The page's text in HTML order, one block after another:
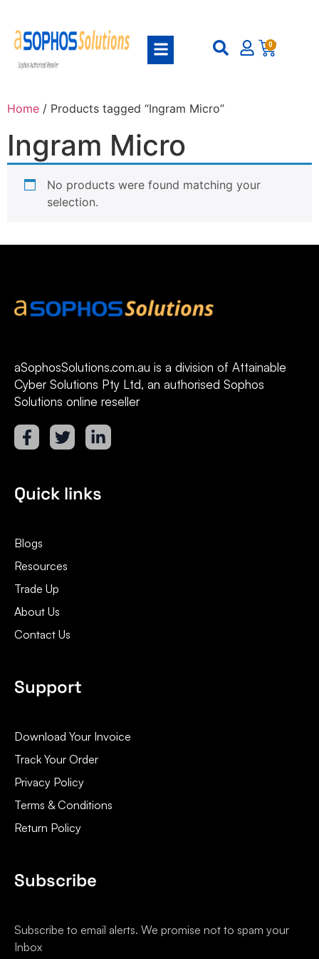
0
Home / Products tagged “Ingram Micro”
Ingram Micro
No products were found matching your
selection.
aSophosSolutions.com.au is a division of Attainable
Cyber Solutions Pty Ltd, an authorised Sophos
Solutions online reseller
Quick links
Blogs
Resources
Trade Up
About Us
Contact Us
Support
Download Your Invoice
Track Your Order
Privacy Policy
Terms & Conditions
Return Policy
Subscribe
Subscribe to email alerts. We promise not to spam your
Inbox